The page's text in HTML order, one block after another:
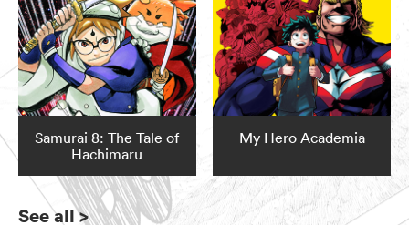
Samurai 8: The Tale of
Hachimaru
My Hero Academia
See all>